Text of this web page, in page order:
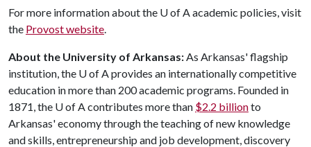
For more information about the U of Aacademic policies, visit
the Provost website.
About the University of Arkansas:As Arkansas' flagship
institution, the U of Aprovides an internationally competitive
education in more than 200 academic programs. Founded in
1871, the U of Acontributes more than $2.2 billionto
Arkansas' economy through the teaching of new knowledge
and skills, entrepreneurship and job development, discovery